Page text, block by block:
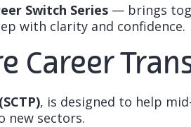
Switch Series — brings
with clarity and confidence.
Career
, is designed to help
new sectors.